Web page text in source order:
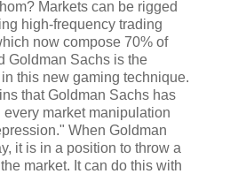
Markets can be rigged
high-frequency trading
now compose 70% of
Goldman Sachs is the
this new gaming technique.
that Goldman Sachs has
market manipulation
When Goldman
it is in a position to throw a
market. It can do this with